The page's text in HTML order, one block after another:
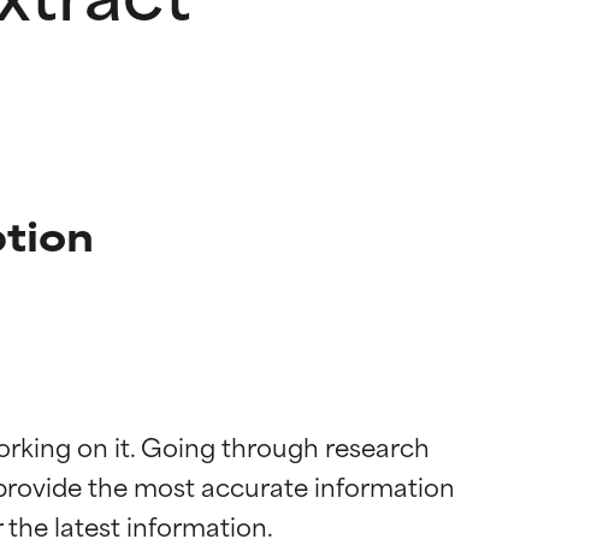
on it. Going through research
the most accurate information
for most skin
for most skin